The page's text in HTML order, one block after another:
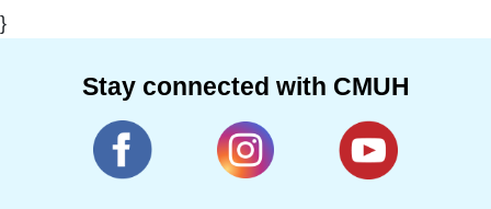
}
Stay connected with CMUH